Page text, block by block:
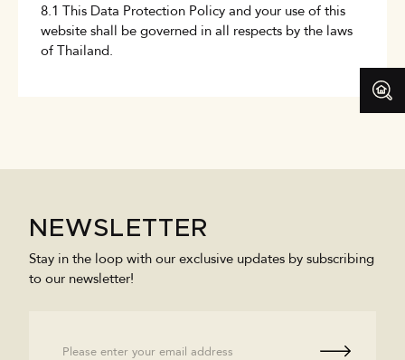
8.1 This Data Protection Policy and your use of this
website shall be governed in all respects by the laws
of Thailand.
NEWSLETTER
Stay in the loop with our exclusive updates by subscribing
to our newsletter!